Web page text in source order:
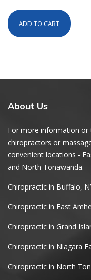
ADD TO CART
About Us
For more information
chiropractors or
convenient locations -
and North Tonawanda.
Chiropractic in Buffalo,
Chiropractic in East
Chiropractic in Grand
Chiropractic in Niagara
Chiropractic in North